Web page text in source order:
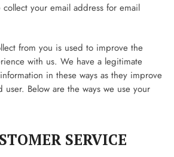
your email address for email
from you is used to improve the
with us. We have a legitimate
in these ways as they improve
Below are the ways we use your
SERVICE